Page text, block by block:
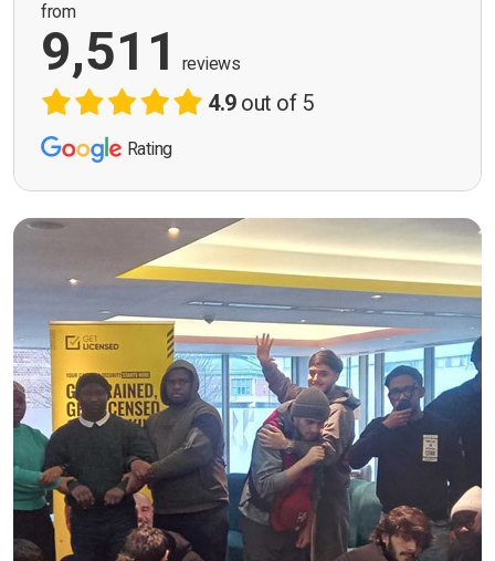
from
9,511 reviews
4.9out of 5
Rating